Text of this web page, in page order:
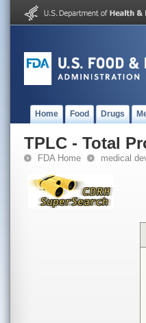
Home Food Drugs
TPLC - Total
FDA Home medical